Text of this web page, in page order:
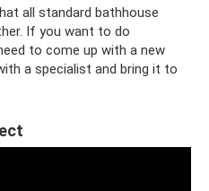
all standard bathhouse
If you want to do
to come up with a new
a specialist and bring it to